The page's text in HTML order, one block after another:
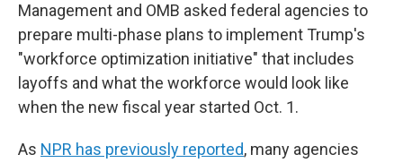
Management and OMB asked federal agencies to
prepare multi-phase plans to implement Trump's
"workforce optimization initiative" that includes
layoffs and what the workforce would look like
when the new fiscal year started Oct. 1.
As NPR has previously reported, many agencies